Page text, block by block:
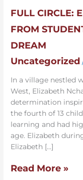
FULL CIRCLE:
FROM
DREAM
Uncategorized
In a village nestled
West, Elizabeth
determination
the fourth of 13
learning and had
age. Elizabeth
Elizabeth […]
Elizabeth’s
Journey
from
Student
Intern
at
Kakenya’s
Dream
Read More »